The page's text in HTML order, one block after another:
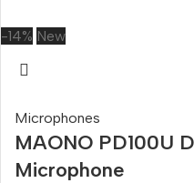
-14% New
Microphones
MAONO PD100U
Microphone